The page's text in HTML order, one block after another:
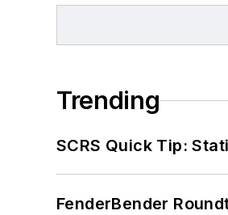
Trending
SCRS Quick Tip:
FenderBender